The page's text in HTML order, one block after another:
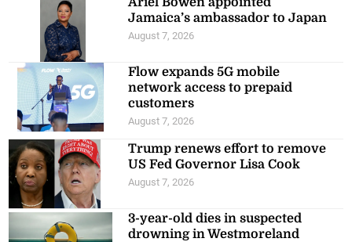
Jamaica’s ambassador to Japan
August 7, 2026
Flow expands 5G mobile
network access to prepaid
customers
August 7, 2026
Trump renews effort to remove
US Fed Governor Lisa Cook
August 7, 2026
3-year-old dies in suspected
drowning in Westmoreland